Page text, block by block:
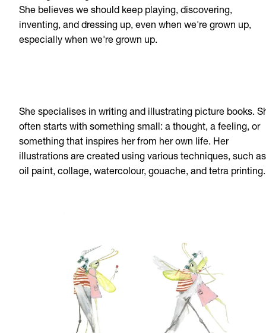
She believes we should keep playing, discovering,
inventing, and dressing up, even when we're grown up,
especially when we're grown up.
She specialises in writing and illustrating picture books.
often starts with something small: a thought, a feeling, or
something that inspires her from her own life. Her
illustrations are created using various techniques, such as
oil paint, collage, watercolour, gouache, and tetra printing.